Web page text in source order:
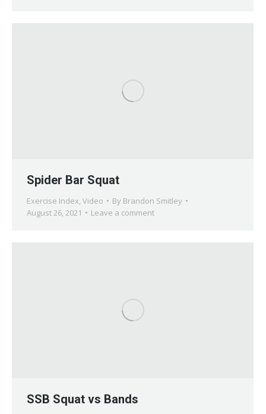
Spider Bar Squat
Exercise Index, Video By Brandon Smitley
August 26, 2021
Leave a comment
SSB Squat vs Bands